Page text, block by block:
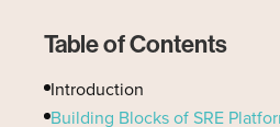
Table of Contents
Introduction
Building Blocks of SRE